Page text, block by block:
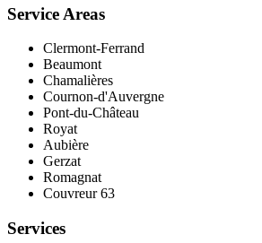
Service Areas
Clermont-Ferrand
Beaumont
Chamalières
Cournon-d'Auvergne
Pont‑du‑Château
Royat
Aubière
Gerzat
Romagnat
Couvreur 63
Services